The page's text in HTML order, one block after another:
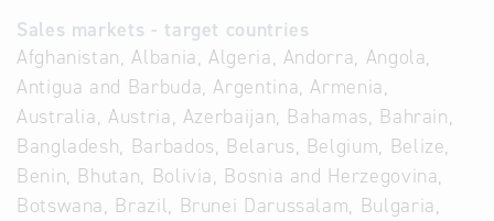
Sales markets - target countries
Afghanistan, Albania, Algeria, Andorra, Angola,
Antigua and Barbuda, Argentina, Armenia,
Australia, Austria, Azerbaijan, Bahamas, Bahrain,
Bangladesh, Barbados, Belarus, Belgium, Belize,
Benin, Bhutan, Bolivia, Bosnia and Herzegovina,
Botswana, Brazil, Brunei Darussalam, Bulgaria,